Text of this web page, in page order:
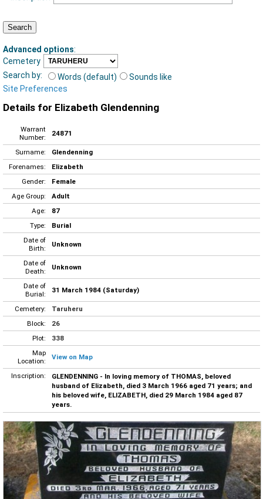
Advanced options:
Cemetery
Search by:
Words (default)
Sounds like
Site Preferences
Details for Elizabeth Glendenning
Warrant
Number:
24871
Surname:
Glendenning
Forenames:
Elizabeth
Gender:
Female
Age Group:
Adult
Age:
87
Type:
Burial
Date of
Birth:
Unknown
Date of
Death:
Unknown
Date of
Burial:
31 March 1984 (Saturday)
Cemetery:
Taruheru
Block:
26
Plot:
338
Map
Location:
View on Map
Inscription:
GLENDENNING - In loving memory of THOMAS, beloved
husband of Elizabeth, died 3 March 1966 aged 71 years; and
his beloved wife, ELIZABETH, died 29 March 1984 aged 87
years.